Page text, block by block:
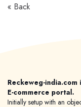
« Back
Reckeweg-
E-commerce portal.
Initially setup with an